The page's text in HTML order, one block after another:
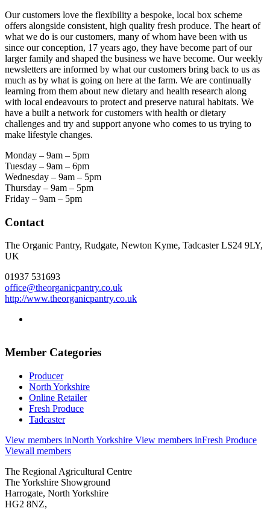
Our customers love the flexibility a bespoke, local box scheme
offers alongside consistent, high quality fresh produce. The heart of
what we do is our customers, many of whom have been with us
since our conception, 17 years ago, they have become part of our
larger family and shaped the business we have become. Our weekly
newsletters are informed by what our customers bring back to us as
much as by what is going on here at the farm. We are continually
learning from them about new dietary and health research along
with local endeavours to protect and preserve natural habitats. We
have a built a network for customers with health or dietary
challenges and try and support anyone who comes to us trying to
make lifestyle changes.
Monday – 9am – 5pm
Tuesday – 9am – 6pm
Wednesday – 9am – 5pm
Thursday – 9am – 5pm
Friday – 9am – 5pm
Contact
The Organic Pantry, Rudgate, Newton Kyme, Tadcaster LS24 9LY,
UK
01937 531693
office@theorganicpantry.co.uk
http://www.theorganicpantry.co.uk
page
Member Categories
Producer
North Yorkshire
Online Retailer
Fresh Produce
Tadcaster
View members inNorth Yorkshire View members inFresh Produce
Viewall members
Go
to
facebook
page
Go
to
twitter
page
Go
to
instagram
page
Go
to
linkedin
page
The Regional Agricultural Centre
The Yorkshire Showground
Harrogate, North Yorkshire
HG2 8NZ,